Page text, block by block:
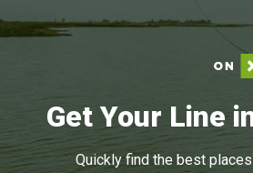
Get Your Line
Quickly find the best